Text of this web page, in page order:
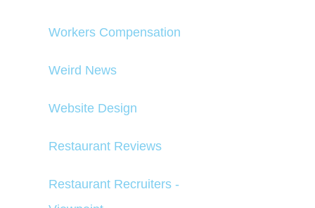
Workers Compensation
Weird News
Website Design
Restaurant Reviews
Restaurant Recruiters -